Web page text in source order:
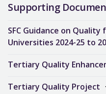
Supporting
SFC Guidance on Quality
Universities 2024-25 to
Tertiary Quality
Tertiary Quality Project